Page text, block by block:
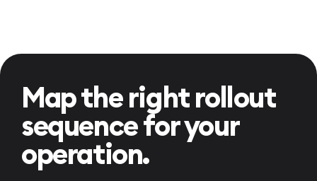
Map the right rollout
sequence for your
operation.